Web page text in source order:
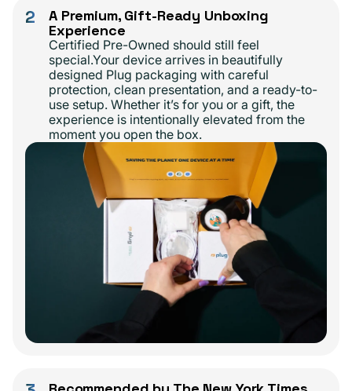
2
A Premium, Gift-Ready Unboxing
Experience
Certified Pre-Owned should still feel
special.Your device arrives in beautifully
designed Plug packaging with careful
protection, clean presentation, and a ready-to-
use setup. Whether it’s for you or a gift, the
experience is intentionally elevated from the
moment you open the box.